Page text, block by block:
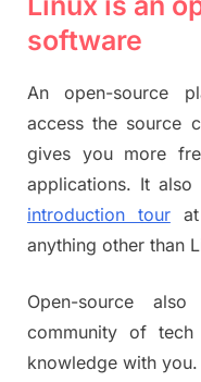
software
An open-source
access the source
gives you more
applications. It
introduction tourat
anything other than
Open-source
community of
knowledge with